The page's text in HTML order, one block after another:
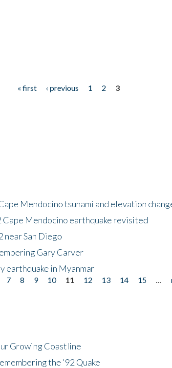
« first ‹ previous 1 2
3
Mendocino tsunami and elevation
Mendocino earthquake revisited
near San Diego
Gary Carver
earthquake in Myanmar
7 8 9 10 11 12 13 14 15
Growing Coastline
the '92 Quake